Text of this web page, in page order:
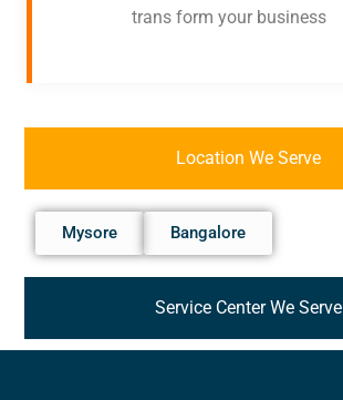
trans form your business
Location We Serve
Service Center We Serve
Mysore Bangalore